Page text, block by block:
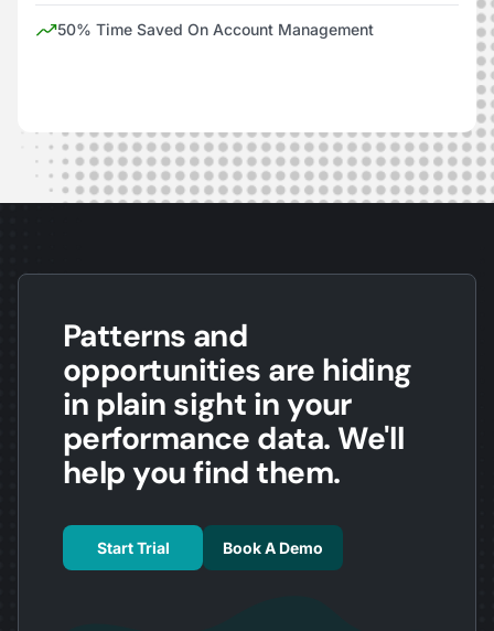
50% Time Saved On Account Management
Patterns and
opportunities are hiding
in plain sight in your
performance data. We'll
help you find them.
Start Trial Book A Demo